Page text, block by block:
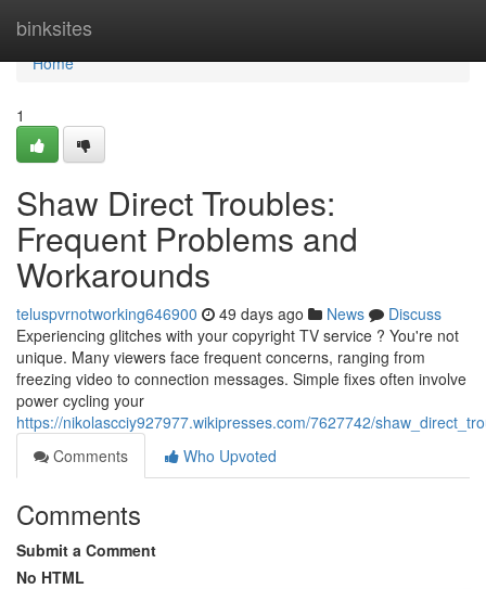
binksites
Home
Home
1
Shaw Direct Troubles:
Frequent Problems and
Workarounds
teluspvrnotworking646900 49 days ago News
Discuss
Experiencing glitches with your copyright TV service ? You're not
unique. Many viewers face frequent concerns, ranging from
freezing video to connection messages. Simple fixes often involve
power cycling your
https://nikolascciy927977.wikipresses.com/7627742/
Comments
Who Upvoted
Comments
Submit a Comment
No HTML